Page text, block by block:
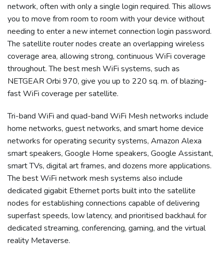
network, often with only a single login required. This allows
you to move from room to room with your device without
needing to enter a new internet connection login password.
The satellite router nodes create an overlapping wireless
coverage area, allowing strong, continuous WiFi coverage
throughout. The best mesh WiFi systems, such as
NETGEAR Orbi 970, give you up to 220 sq. m. of blazing-
fast WiFi coverage per satellite.
Tri-band WiFi and quad-band WiFi Mesh networks include
home networks, guest networks, and smart home device
networks for operating security systems, Amazon Alexa
smart speakers, Google Home speakers, Google Assistant,
smart TVs, digital art frames, and dozens more applications.
The best WiFi network mesh systems also include
dedicated gigabit Ethernet ports built into the satellite
nodes for establishing connections capable of delivering
superfast speeds, low latency, and prioritised backhaul for
dedicated streaming, conferencing, gaming, and the virtual
reality Metaverse.